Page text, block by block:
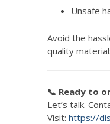
Unsafe
Avoid the
quality
📞 Ready to
Let’s talk.
Visit:https://